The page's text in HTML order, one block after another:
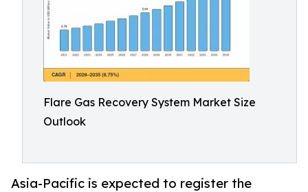
Flare Gas Recovery System Market Size
Outlook
Asia-Pacific is expected to register the